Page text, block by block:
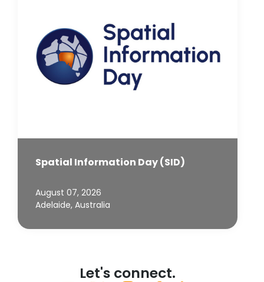
Spatial Information Day (SID)
August 07, 2026
Adelaide, Australia
Let's connect.